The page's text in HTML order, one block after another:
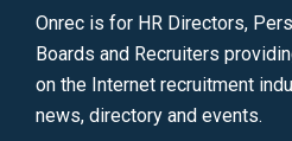
Onrec is for HR Directors,
Boards and Recruiters
on the Internet recruitment
news, directory and events.